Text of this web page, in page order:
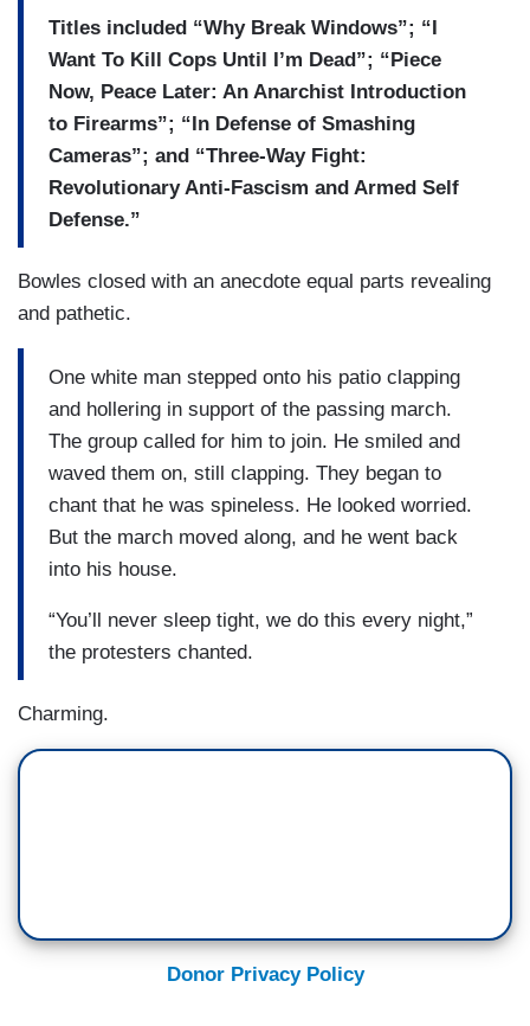
Titles included “Why Break Windows”; “I
Want To Kill Cops Until I’m Dead”; “Piece
Now, Peace Later: An Anarchist Introduction
to Firearms”; “In Defense of Smashing
Cameras”; and “Three-Way Fight:
Revolutionary Anti-Fascism and Armed Self
Defense.”
Bowles closed with an anecdote equal parts revealing
and pathetic.
One white man stepped onto his patio clapping
and hollering in support of the passing march.
The group called for him to join. He smiled and
waved them on, still clapping. They began to
chant that he was spineless. He looked worried.
But the march moved along, and he went back
into his house.
“You’ll never sleep tight, we do this every night,”
the protesters chanted.
Charming.
Donor Privacy Policy